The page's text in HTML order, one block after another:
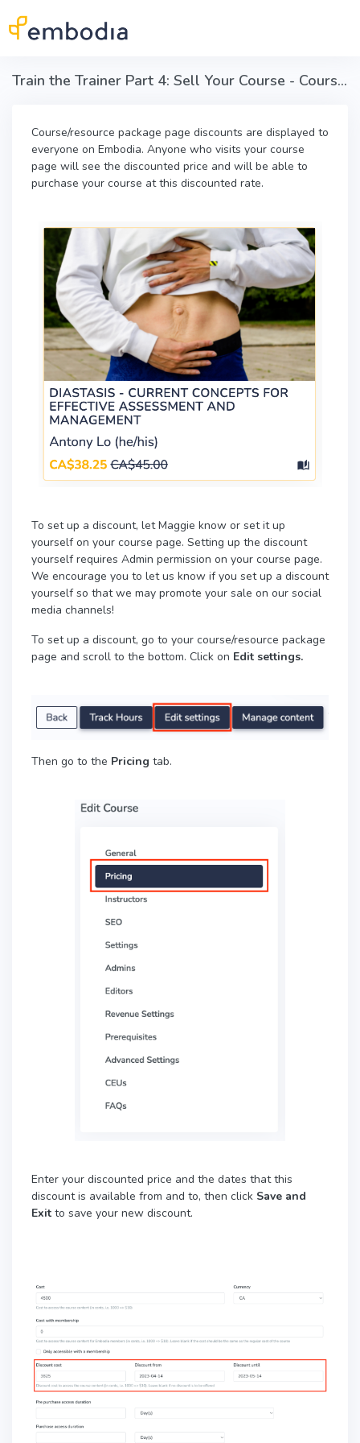
Train the Trainer Part 4: Sell Your Course - Course discounts
Course/resource package page discounts are displayed to
everyone on Embodia. Anyone who visits your course
page will see the discounted price and will be able to
purchase your course at this discounted rate.
To set up a discount, let Maggie know or set it up
yourself on your course page. Setting up the discount
yourself requires Admin permission on your course page.
We encourage you to let us know if you set up a discount
yourself so that we may promote your sale on our social
media channels!
To set up a discount, go to your course/resource package
page and scroll to the bottom. Click on Edit settings.
Then go to the Pricing tab.
Enter your discounted price and the dates that this
discount is available from and to, then click Save and
Exit to save your new discount.